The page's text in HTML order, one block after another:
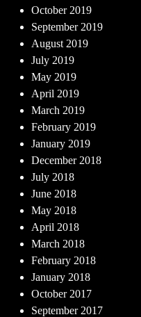
October 2019
September 2019
August 2019
July 2019
May 2019
April 2019
March 2019
February 2019
January 2019
December 2018
July 2018
June 2018
May 2018
April 2018
March 2018
February 2018
January 2018
October 2017
September 2017